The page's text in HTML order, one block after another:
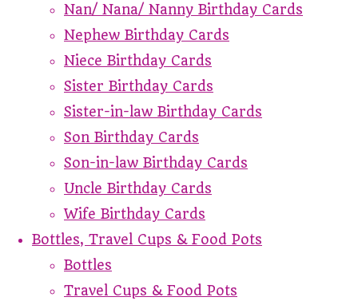
Nan/ Nana/ Nanny Birthday Cards
Nephew Birthday Cards
Niece Birthday Cards
Sister Birthday Cards
Sister-in-law Birthday Cards
Son Birthday Cards
Son-in-law Birthday Cards
Uncle Birthday Cards
Wife Birthday Cards
Bottles, Travel Cups & Food Pots
Bottles
Travel Cups & Food Pots